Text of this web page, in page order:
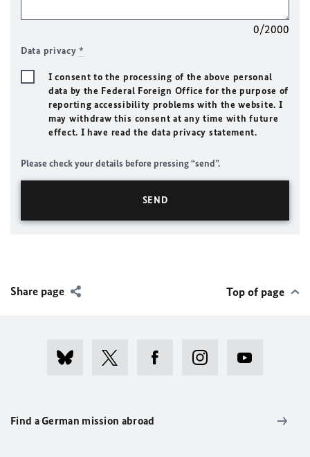
0/2000
Data privacy*
I consent to the processing of the above personal
data by the Federal Foreign Office for the purpose of
reporting accessibility problems with the website. I
may withdraw this consent at any time with future
effect. I have read the data privacy statement.
Please check your details before pressing “send”.
Share page Top of page
Find a German mission abroad